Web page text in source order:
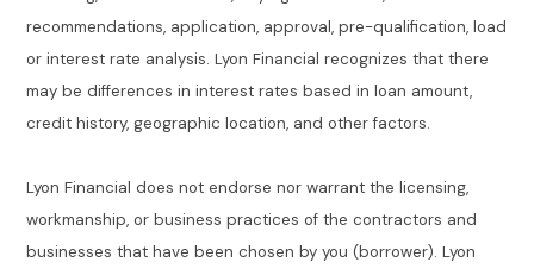
recommendations, application, approval, pre-qualification, load
or interest rate analysis. Lyon Financial recognizes that there
may be differences in interest rates based in loan amount,
credit history, geographic location, and other factors.
Lyon Financial does not endorse nor warrant the licensing,
workmanship, or business practices of the contractors and
businesses that have been chosen by you (borrower). Lyon